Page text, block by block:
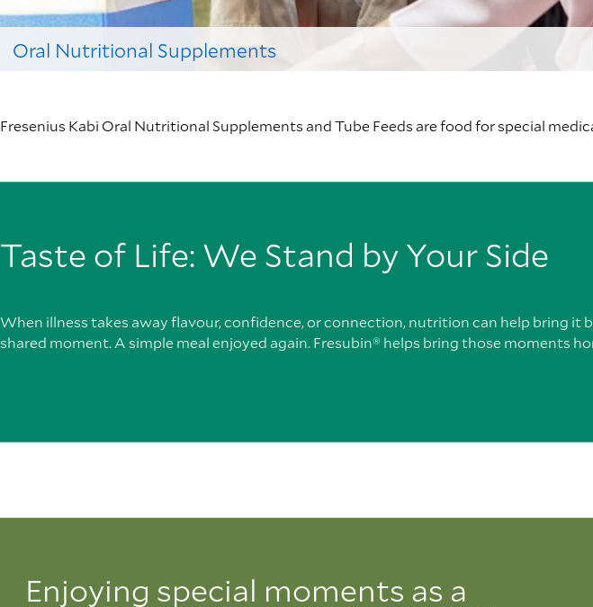
Oral Nutritional Supplements
Fresenius Kabi Oral Nutritional Supplements and Tube Feeds are food for special
Taste of Life: We Stand by Your Side
When illness takes away flavour, confidence, or connection, nutrition can help bring it
shared moment. A simple meal enjoyed again. Fresubin® helps bring those moments
Enjoying special moments as a